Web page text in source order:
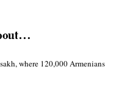
where 120,000 Armenians